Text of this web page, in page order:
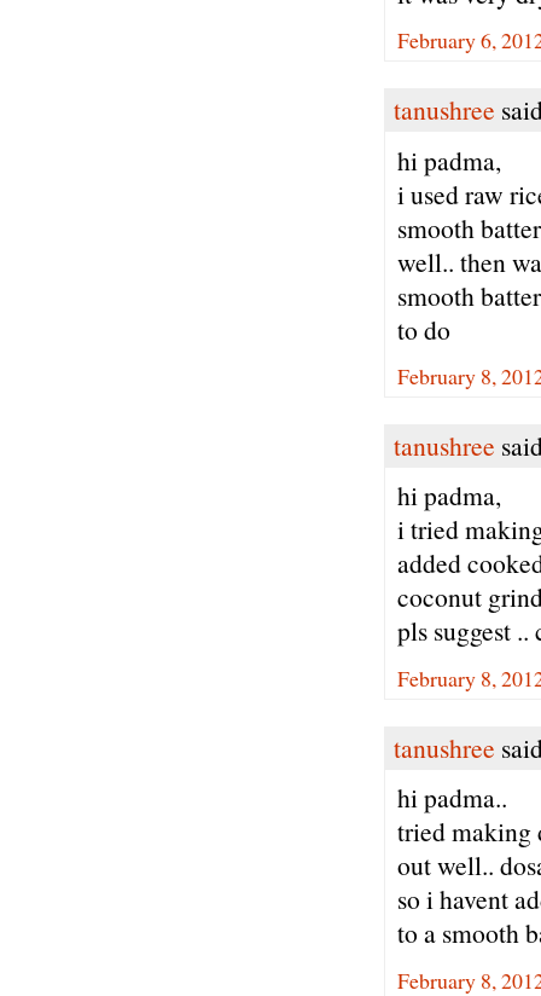
February 6,
tanushree
hi padma,
i used raw
smooth
well.. then
smooth
to do
February 8,
tanushree
hi padma,
i tried
added
coconut
pls suggest
February 8,
tanushree
hi padma..
tried making
out well..
so i havent
to a smooth
February 8,